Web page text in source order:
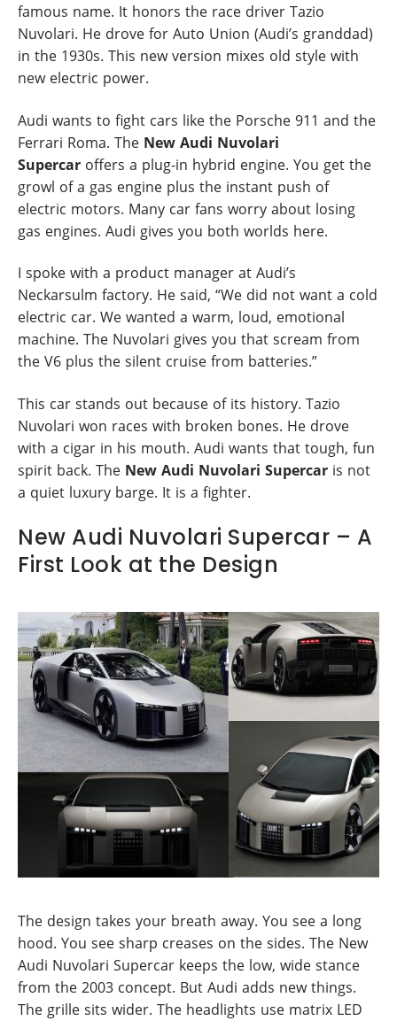
famous name. It honors the race driver Tazio
Nuvolari. He drove for Auto Union (Audi’s granddad)
in the 1930s. This new version mixes old style with
new electric power.
Audi wants to fight cars like the Porsche 911 and the
Ferrari Roma. The New Audi Nuvolari
Supercar offers a plug-in hybrid engine. You get the
growl of a gas engine plus the instant push of
electric motors. Many car fans worry about losing
gas engines. Audi gives you both worlds here.
I spoke with a product manager at Audi’s
Neckarsulm factory. He said, “We did not want a cold
electric car. We wanted a warm, loud, emotional
machine. The Nuvolari gives you that scream from
the V6 plus the silent cruise from batteries.”
This car stands out because of its history. Tazio
Nuvolari won races with broken bones. He drove
with a cigar in his mouth. Audi wants that tough, fun
spirit back. The New Audi Nuvolari Supercar is not
a quiet luxury barge. It is a fighter.
New Audi Nuvolari Supercar – A
First Look at the Design
The design takes your breath away. You see a long
hood. You see sharp creases on the sides. The New
Audi Nuvolari Supercar keeps the low, wide stance
from the 2003 concept. But Audi adds new things.
The grille sits wider. The headlights use matrix LED